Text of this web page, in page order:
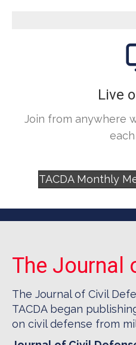
Live
Join from anywhere
TACDA Monthly
The Journal
The Journal of Civil
TACDA began
on civil defense from